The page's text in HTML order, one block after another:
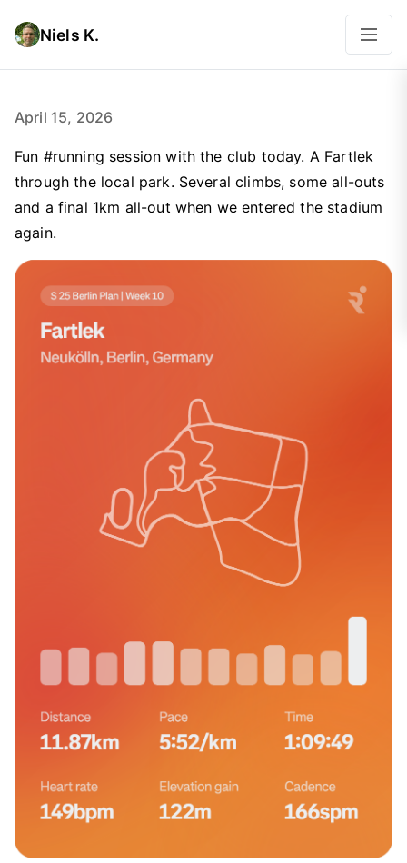
Niels K.
April 15, 2026
Fun #running session with the club today. A Fartlek
through the local park. Several climbs, some all-outs
and a final 1km all-out when we entered the stadium
again.